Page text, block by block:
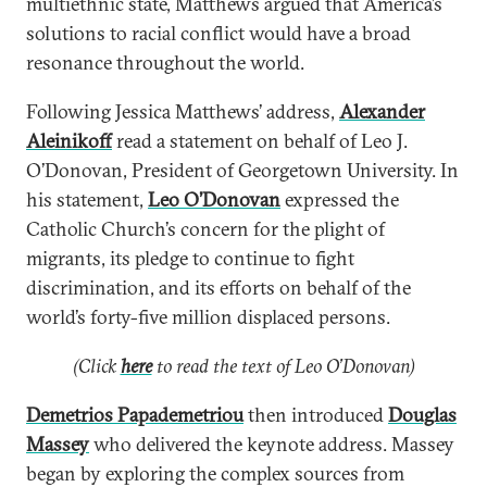
solutions to racial conflict would have a broad
resonance throughout the world.
Following Jessica Matthews’ address, Alexander
Aleinikoffread a statement on behalf of Leo J.
O’Donovan, President of Georgetown University. In
his statement, Leo O’Donovanexpressed the
Catholic Church’s concern for the plight of
migrants, its pledge to continue to fight
discrimination, and its efforts on behalf of the
world’s forty-five million displaced persons.
(Clickhereto read the text of Leo O’Donovan)
Demetrios Papademetriouthen introducedDouglas
Masseywho delivered the keynote address. Massey
began by exploring the complex sources from